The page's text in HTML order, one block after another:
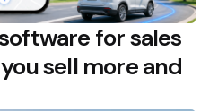
for sales
sell more and